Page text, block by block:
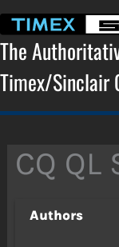
content
The
Timex/Sinclair
CQ QL
Authors